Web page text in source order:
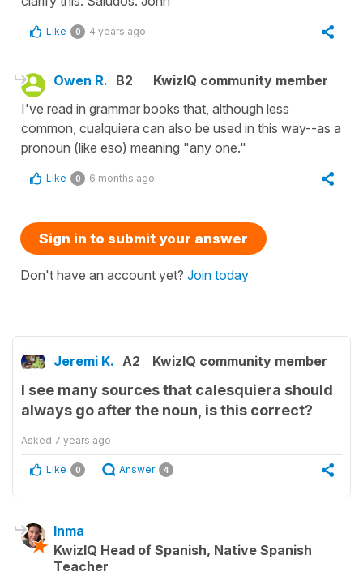
Like 0 4 years ago
Owen R. B2
KwizIQ community member
I've read in grammar books that, although less
common, cualquiera can also be used in this way--as a
pronoun (like eso) meaning "any one."
Like 0 6 months ago
Sign in to submit your answer
Don't have an account yet? Join today
Jeremi K. A2 KwizIQ community member
I see many sources that calesquiera should
always go after the noun, is this correct?
Asked 7 years ago
Like 0 Answer 4
Inma
KwizIQ Head of Spanish, Native Spanish
Teacher